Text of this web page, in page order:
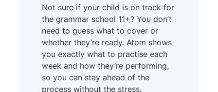
Not sure if your child is on track for
the grammar school 11+? You don’t
need to guess what to cover or
whether they’re ready. Atom shows
you exactly what to practise each
week and how they’re performing,
so you can stay ahead of the
process without the stress.